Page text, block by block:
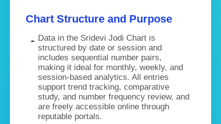
Chart Structure and Purpose
Data in the Sridevi Jodi Chart is
structured by date or session and
includes sequential number pairs,
making it ideal for monthly, weekly, and
session-based analytics. All entries
support trend tracking, comparative
study, and number frequency review, and
are freely accessible online through
reputable portals.